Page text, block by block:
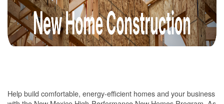
Help build comfortable, energy-efficient homes and your business